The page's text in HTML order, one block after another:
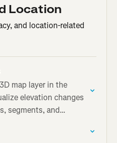
Location
and location-related
map layer in the
elevation changes
segments, and